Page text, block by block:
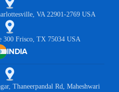
VA 22901-2769 USA
300 Frisco, TX 75034 USA
INDIA
Thaneerpandal Rd, Maheshwari